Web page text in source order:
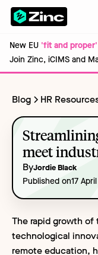
New EU 'fit and proper'
Join Zinc, iCIMS and
Blog HR
meet
ByJordie Black
Published on17
The rapid growth
technological
remote education,